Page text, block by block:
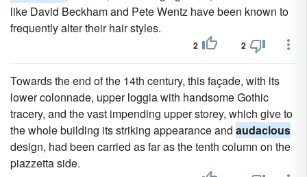
like David Beckham and Pete Wentz have been known to
frequently alter their hair styles.
2 2
Towards the end of the 14th century, this façade, with its
lower colonnade, upper loggia with handsome Gothic
tracery, and the vast impending upper storey, which give to
the whole building its striking appearance and audacious
design, had been carried as far as the tenth column on the
piazzetta side.